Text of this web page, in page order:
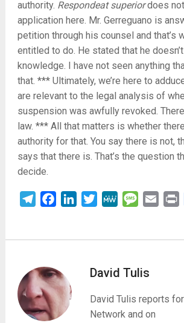
authority. Respondeat superiordoes
application here. Mr. Gerreguano is
petition through his counsel and that’s
entitled to do. He stated that he
knowledge. I have not seen anything
that. *** Ultimately, we’re here to
are relevant to the legal analysis of
suspension was awfully revoked.
law. *** All that matters is whether
authority for that. You say there is not,
says that there is. That’s the question
decide.
TelegramFacebookLinkedInTwitterMeWe Message
Email
David Tulis
David Tulis reports
Network and on